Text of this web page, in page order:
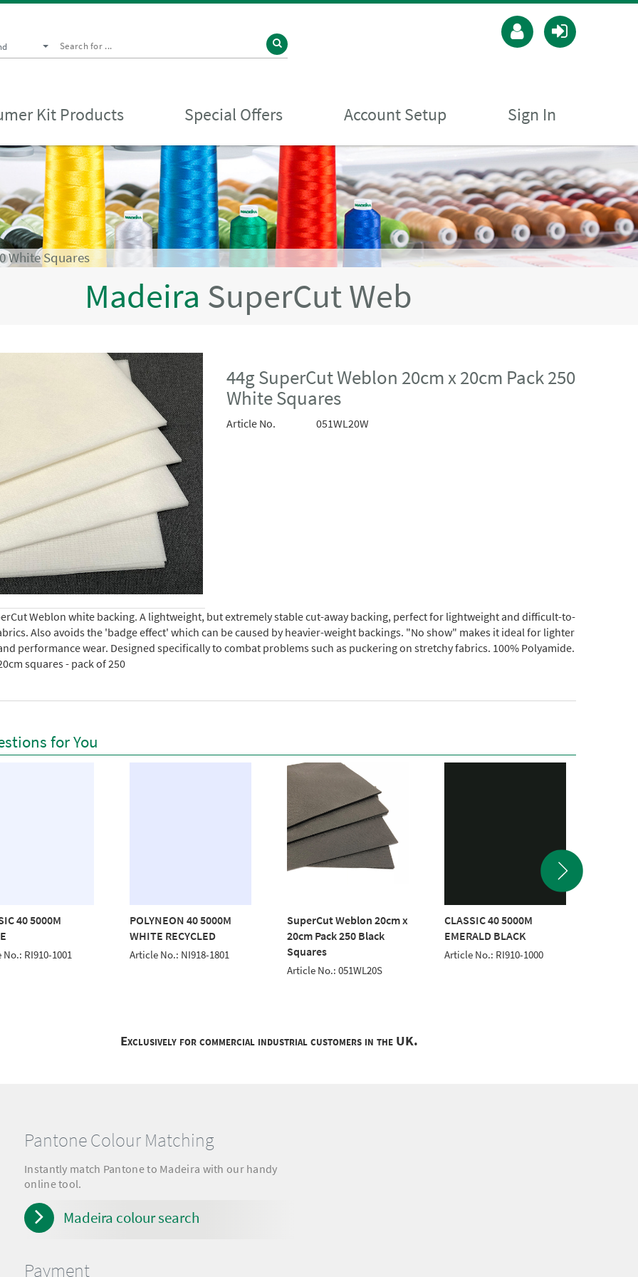
Kit Products Special Offers Account Setup Sign In
White Squares
Madeira SuperCut Web
44g SuperCut Weblon 20cm x 20cm Pack 250
White Squares
Article No. 051WL20W
Weblon white backing. A lightweight, but extremely stable cut-away backing, perfect for lightweight and difficult-to-
Also avoids the 'badge effect' which can be caused by heavier-weight backings. "No show" makes it ideal for lighter
performance wear. Designed specifically to combat problems such as puckering on stretchy fabrics. 100% Polyamide.
squares - pack of 250
for You
40 5000M
RI910-1001
POLYNEON 40 5000M
WHITE RECYCLED
Article No.: NI918-1801
SuperCut Weblon 20cm x
20cm Pack 250 Black
Squares
Article No.: 051WL20S
CLASSIC 40 5000M
EMERALD BLACK
Article No.: RI910-1000
Exclusively for commercial industrial customers in the UK.
Pantone Colour Matching
Instantly match Pantone to Madeira with our handy
online tool.
Madeira colour search
Payment